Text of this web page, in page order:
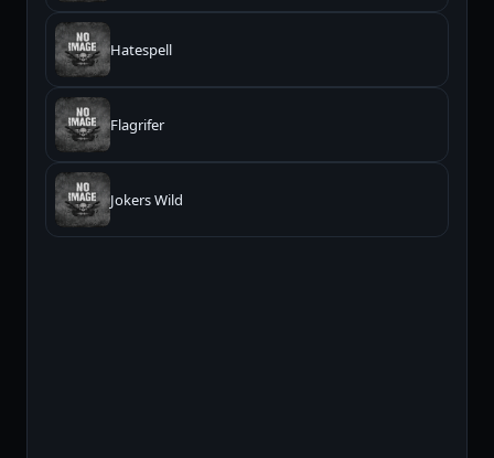
Hatespell
Flagrifer
Jokers Wild